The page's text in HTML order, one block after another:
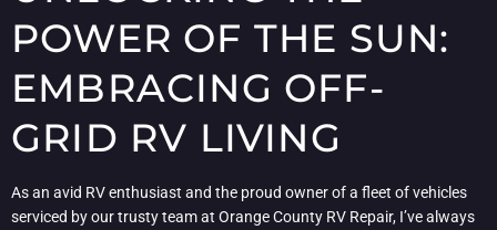
POWER OF THE SUN:
EMBRACING OFF-
GRID RV LIVING
As an avid RV enthusiast and the proud owner of a fleet of vehicles
serviced by our trusty team at Orange County RV Repair, I’ve always